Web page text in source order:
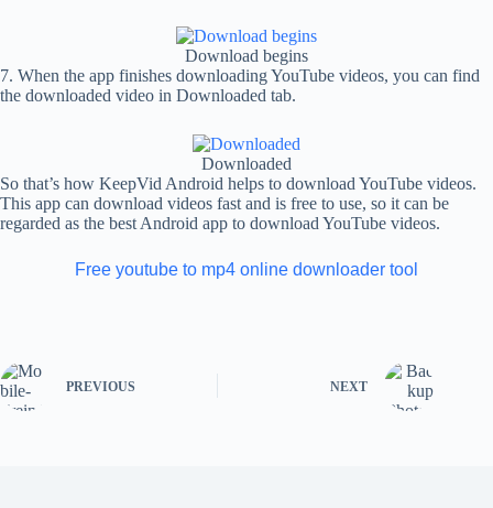
Download begins
7. When the app finishes downloading YouTube videos, you can find
the downloaded video in Downloaded tab.
Downloaded
So that’s how KeepVid Android helps to download YouTube videos.
This app can download videos fast and is free to use, so it can be
regarded as the best Android app to download YouTube videos.
Free youtube to mp4 online downloader tool
PREVIOUS NEXT